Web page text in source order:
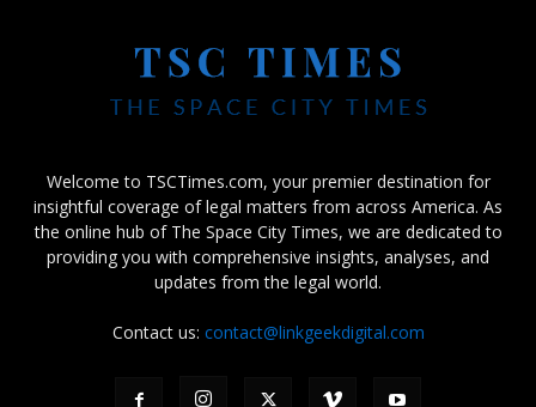
Welcome to TSCTimes.com, your premier destination for
insightful coverage of legal matters from across America. As
the online hub of The Space City Times, we are dedicated to
providing you with comprehensive insights, analyses, and
updates from the legal world.
Contact us: contact@linkgeekdigital.com